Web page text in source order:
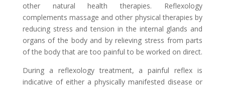
other natural health therapies. Reflexology
complements massage and other physical therapies by
reducing stress and tension in the internal glands and
organs of the body and by relieving stress from parts
of the body that are too painful to be worked on direct.
During a reflexology treatment, a painful reflex is
indicative of either a physically manifested disease or